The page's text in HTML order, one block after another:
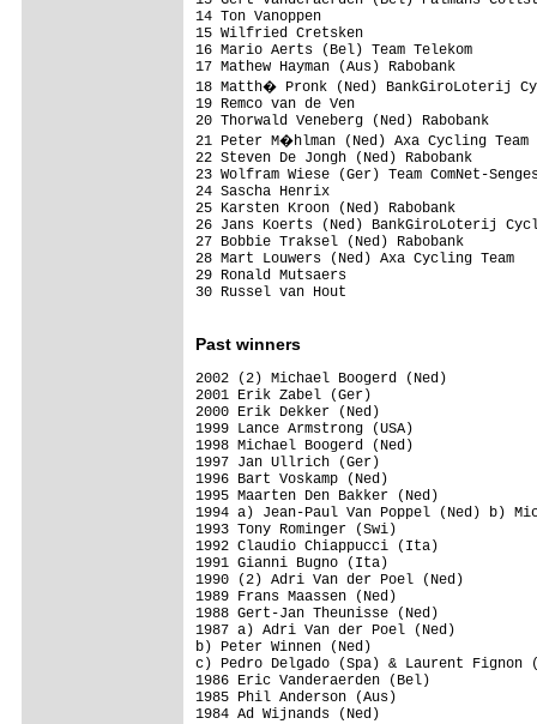
14 Ton
15 Wilfried
16 Mario Aerts (Bel)
17 Mathew Hayman
18 Matth� Pronk (Ned)
19 Remco
20 Thorwald Veneberg
21 Peter M�hlman (Ned)
22 Steven De Jongh
23 Wolfram Wiese (Ger)
24 Sascha
25 Karsten Kroon
26 Jans Koerts (Ned)
27 Bobbie Traksel
28 Mart Louwers (Ned)
29 Ronald
30 Russel
Past winners
2002 (2) Michael Boogerd (Ned)
2001 Erik Zabel (Ger)
2000 Erik Dekker (Ned)
1999 Lance Armstrong (USA)
1998 Michael Boogerd (Ned)
1997 Jan Ullrich (Ger)
1996 Bart Voskamp (Ned)
1995 Maarten Den Bakker (Ned)
1994 a) Jean-Paul Van Poppel (Ned) b)
1993 Tony Rominger (Swi)
1992 Claudio Chiappucci (Ita)
1991 Gianni Bugno (Ita)
1990 (2) Adri Van der Poel (Ned)
1989 Frans Maassen (Ned)
1988 Gert-Jan Theunisse (Ned)
1987 a) Adri Van der Poel (Ned)
b) Peter Winnen (Ned)
c) Pedro Delgado (Spa) & Laurent Fignon
1986 Eric Vanderaerden (Bel)
1985 Phil Anderson (Aus)
1984 Ad Wijnands (Ned)